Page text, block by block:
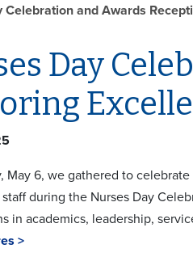
Celebration and Awards
Day
May 6, we gathered to
during the Nurses Day
in academics, leadership,
>